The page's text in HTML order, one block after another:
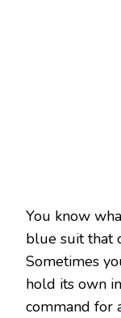
You know
blue suit that
Sometimes
hold its own
command for